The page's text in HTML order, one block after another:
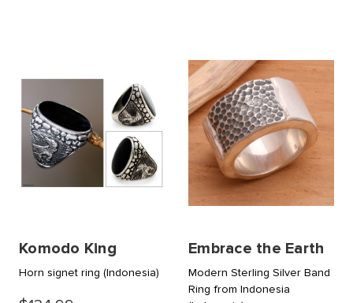
Komodo King
Horn signet ring (Indonesia)
Embrace the Earth
Modern Sterling Silver Band
Ring from Indonesia